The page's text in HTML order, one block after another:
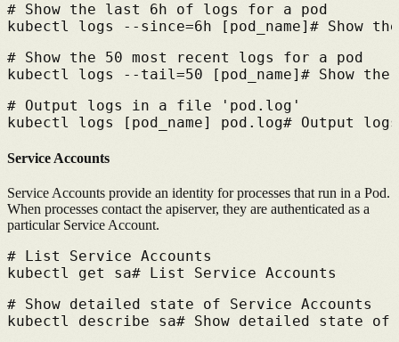
# Show the last 6h of logs for a pod
kubectl logs --since=6h [pod_name] # Show
# Show the 50 most recent logs for a pod
kubectl logs --tail=50 [pod_name] # Show
# Output logs in a file 'pod.log'
kubectl logs [pod_name] pod.log# Output
Service Accounts
Service Accounts provide an identity for processes that run in a Pod.
When processes contact the apiserver, they are authenticated as a
particular Service Account.
# List Service Accounts
kubectl get sa# List Service Accounts
# Show detailed state of Service Accounts
kubectl describe sa# Show detailed state of